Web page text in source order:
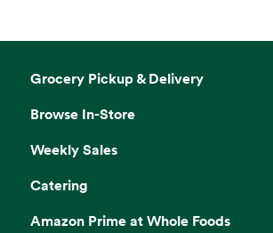
Grocery Pickup & Delivery
Browse In-Store
Weekly Sales
Catering
Amazon Prime at Whole Foods